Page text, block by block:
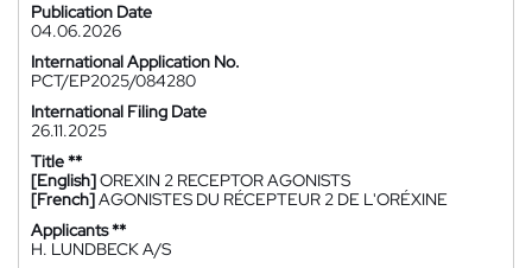
Publication Date
04.06.2026
International Application No.
PCT/EP2025/084280
International Filing Date
26.11.2025
Title **
[English]OREXIN 2 RECEPTOR AGONISTS
[French]AGONISTES DU RÉCEPTEUR 2 DE L'ORÉXINE
Applicants **
H. LUNDBECK A/S